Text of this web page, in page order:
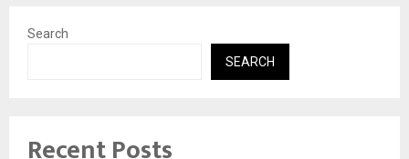
Search
SEARCH
Recent Posts